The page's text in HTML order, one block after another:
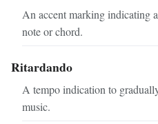
An accent marking indicating
note or chord.
Ritardando
A tempo indication to
music.